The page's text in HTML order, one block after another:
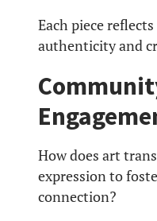
Each piece
authenticity and
How does art
expression to
connection?